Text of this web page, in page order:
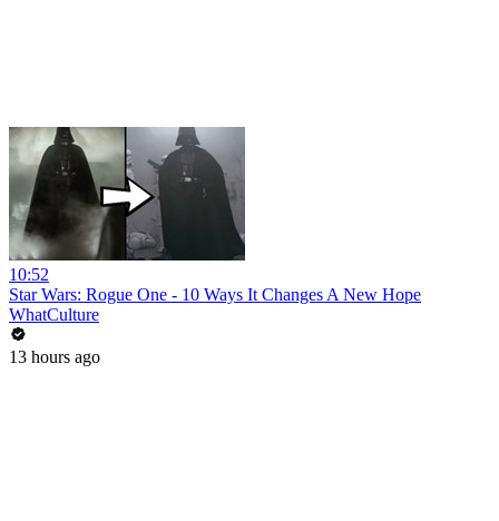
10:52
Star Wars: Rogue One - 10 Ways It Changes A New Hope
WhatCulture
13 hours ago